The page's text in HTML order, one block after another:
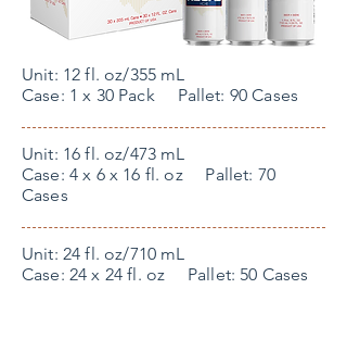
Unit: 12 fl. oz/355 mL
Case: 1 x 30 Pack Pallet: 90 Cases
Unit: 16 fl. oz/473 mL
Case: 4 x 6 x 16 fl. oz Pallet: 70
Cases
Unit: 24 fl. oz/710 mL
Case: 24 x 24 fl. oz Pallet: 50 Cases